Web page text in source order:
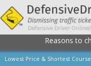
Reasons to
Lowest Price & Shortest